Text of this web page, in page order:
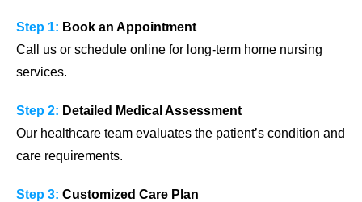
Step 1: Book an Appointment
Call us or schedule online for long-term home nursing
services.
Step 2: Detailed Medical Assessment
Our healthcare team evaluates the patient’s condition and
care requirements.
Step 3: Customized Care Plan